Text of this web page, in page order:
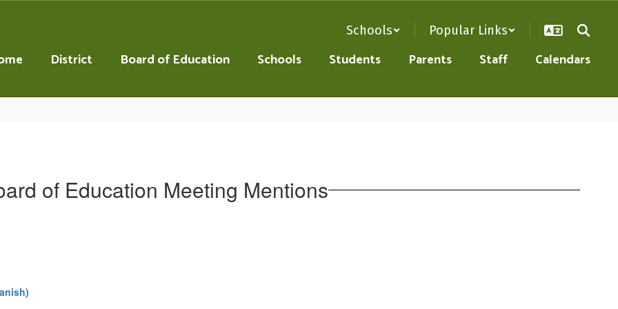
Schools Popular Links
District Board of Education Schools Students Parents Staff Calendars
of Education Meeting Mentions